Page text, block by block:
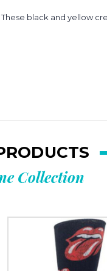
black and yellow
Collection